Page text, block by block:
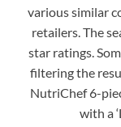
various similar
retailers. The
star ratings.
filtering the
NutriChef 6-
with a